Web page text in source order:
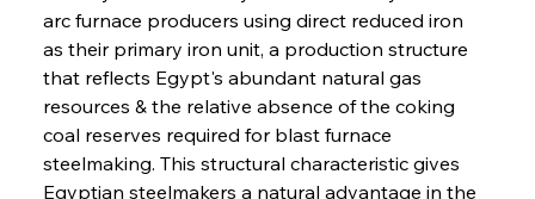
arc furnace producers using direct reduced iron
as their primary iron unit, a production structure
that reflects Egypt's abundant natural gas
resources & the relative absence of the coking
coal reserves required for blast furnace
steelmaking. This structural characteristic gives
Egyptian steelmakers a natural advantage in the